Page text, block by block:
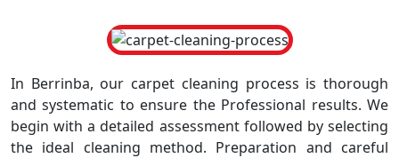
In Berrinba, our carpet cleaning process is thorough
and systematic to ensure the Professional results. We
begin with a detailed assessment followed by selecting
the ideal cleaning method. Preparation and careful